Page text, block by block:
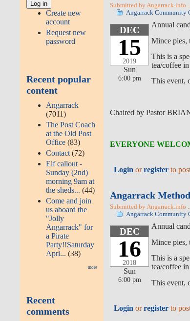
Create new
account
Request new
password
Recent popular
content
Angarrack
(7011)
The Post Coach
at the Old Post
Office (83)
Contact (72)
Elf callout -
Sunday (2nd)
morning 9am at
the sheds...(44)
Come and join
us aboard the
"Jolly
Angarrack" for
a Pirate
Party!!Saturday
Apri... (38)
more
Recent
comments
Submitted by Angarrack.info
Angarrack Community
DEC
15
2019
Sun
6:00 pm
Annual
Mince pies,
This is a
tea/coffee
This event,
Chaired by Pastor
EVERYONE
Login orregister to
Angarrack
Submitted by Angarrack.info
Angarrack Community
DEC
16
2018
Sun
6:00 pm
Annual
Mince pies,
This is a
tea/coffee
This event,
Login orregister to